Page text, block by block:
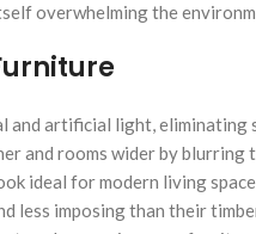
overwhelming the
and artificial light, eliminating
and rooms wider by
ideal for modern living
less imposing than their